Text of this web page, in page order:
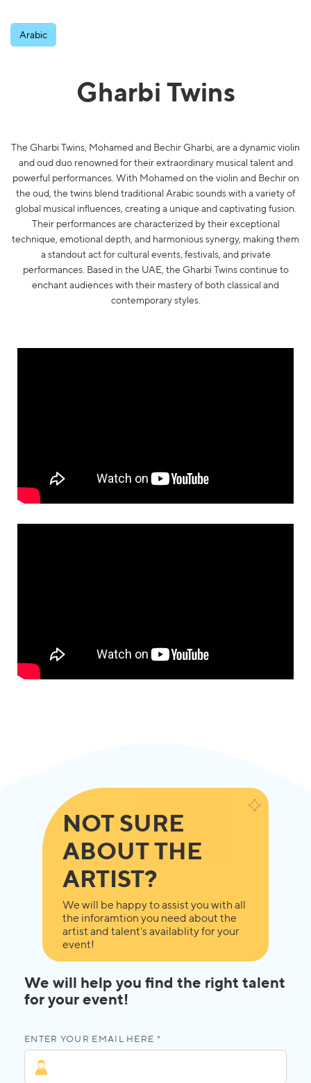
Arabic
Gharbi Twins
The Gharbi Twins, Mohamed and Bechir Gharbi, are a dynamic violin
and oud duo renowned for their extraordinary musical talent and
powerful performances. With Mohamed on the violin and Bechir on
the oud, the twins blend traditional Arabic sounds with a variety of
global musical influences, creating a unique and captivating fusion.
Their performances are characterized by their exceptional
technique, emotional depth, and harmonious synergy, making them
a standout act for cultural events, festivals, and private
performances. Based in the UAE, the Gharbi Twins continue to
enchant audiences with their mastery of both classical and
contemporary styles.
NOT SURE
ABOUT THE
ARTIST?
We will be happy to assist you with all
the inforamtion you need about the
artist and talent's availablity for your
event!
We will help you find the right talent
for your event!
ENTER YOUR EMAIL HERE *